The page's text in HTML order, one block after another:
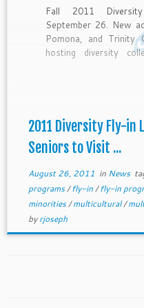
Fall 2011
September 26. New
Pomona, and Trinity
hosting diversity
2011 Diversity Fly-in
Seniors to Visit ...
August 26, 2011 in News
programs/fly-in/fly-in
minorities/multicultural/
byrjoseph